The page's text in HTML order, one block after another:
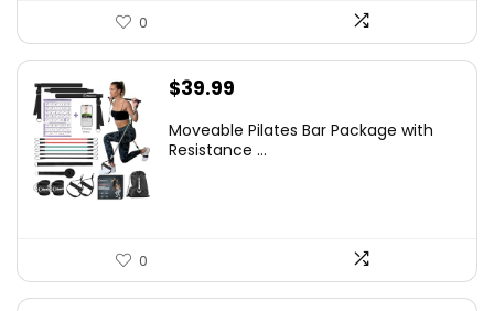
0
$39.99
Moveable Pilates Bar Package with
Resistance ...
0